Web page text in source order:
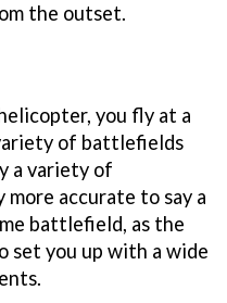
the outset.
you fly at a
of battlefields
a variety of
accurate to say a
battlefield, as the
set you up with a wide